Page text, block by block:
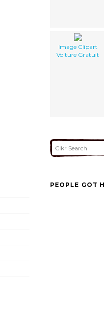
Image Clipart
Voiture Gratuit
PEOPLE GOT